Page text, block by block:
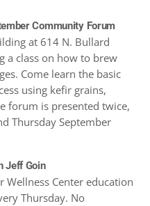
Community Forum
at 614 N. Bullard
a class on how to brew
Come learn the basic
using kefir grains,
forum is presented twice,
Thursday September
Jeff Goin
Wellness Center education
Thursday. No